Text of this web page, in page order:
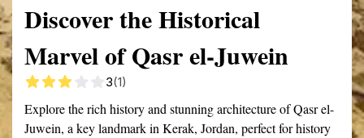
Discover the Historical
Marvel of Qasr el-Juwein
3(1)
Explore the rich history and stunning architecture of Qasr el-
Juwein, a key landmark in Kerak, Jordan, perfect for history